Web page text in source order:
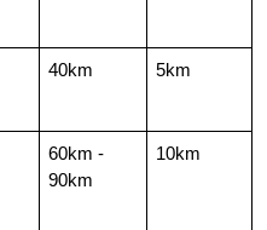
40km 5km
60km -
90km
10km